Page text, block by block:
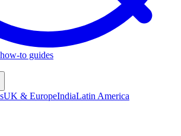
to guides
UK & EuropeIndiaLatin America